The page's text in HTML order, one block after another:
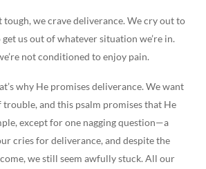
tough, we crave deliverance. We cry out to
us out of whatever situation we’re in.
not conditioned to enjoy pain.
why He promises deliverance. We want
trouble, and this psalm promises that He
except for one nagging question—a
cries for deliverance, and despite the
we still seem awfully stuck. All our